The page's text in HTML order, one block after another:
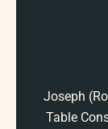
Joseph
Table